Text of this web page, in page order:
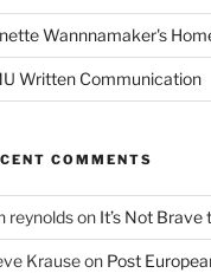
Wannnamaker's
Written Communication
COMMENTS
reynoldson It’s Not Brave
Krauseon Post